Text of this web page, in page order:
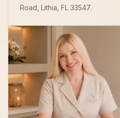
Road, Lithia, FL 33547.